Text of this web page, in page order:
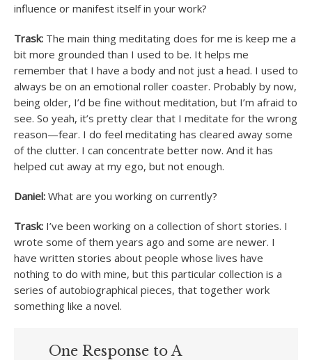
influence or manifest itself in your work?
Trask: The main thing meditating does for me is keep me a
bit more grounded than I used to be. It helps me
remember that I have a body and not just a head. I used to
always be on an emotional roller coaster. Probably by now,
being older, I’d be fine without meditation, but I’m afraid to
see. So yeah, it’s pretty clear that I meditate for the wrong
reason—fear. I do feel meditating has cleared away some
of the clutter. I can concentrate better now. And it has
helped cut away at my ego, but not enough.
Daniel: What are you working on currently?
Trask: I’ve been working on a collection of short stories. I
wrote some of them years ago and some are newer. I
have written stories about people whose lives have
nothing to do with mine, but this particular collection is a
series of autobiographical pieces, that together work
something like a novel.
One Response to A